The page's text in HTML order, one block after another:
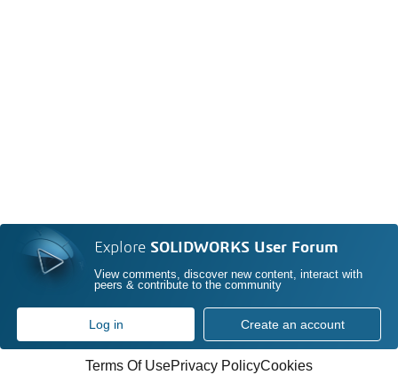
Explore SOLIDWORKS User Forum
View comments, discover new content, interact with
peers & contribute to the community
Log in Create an account
Terms Of UsePrivacy PolicyCookies